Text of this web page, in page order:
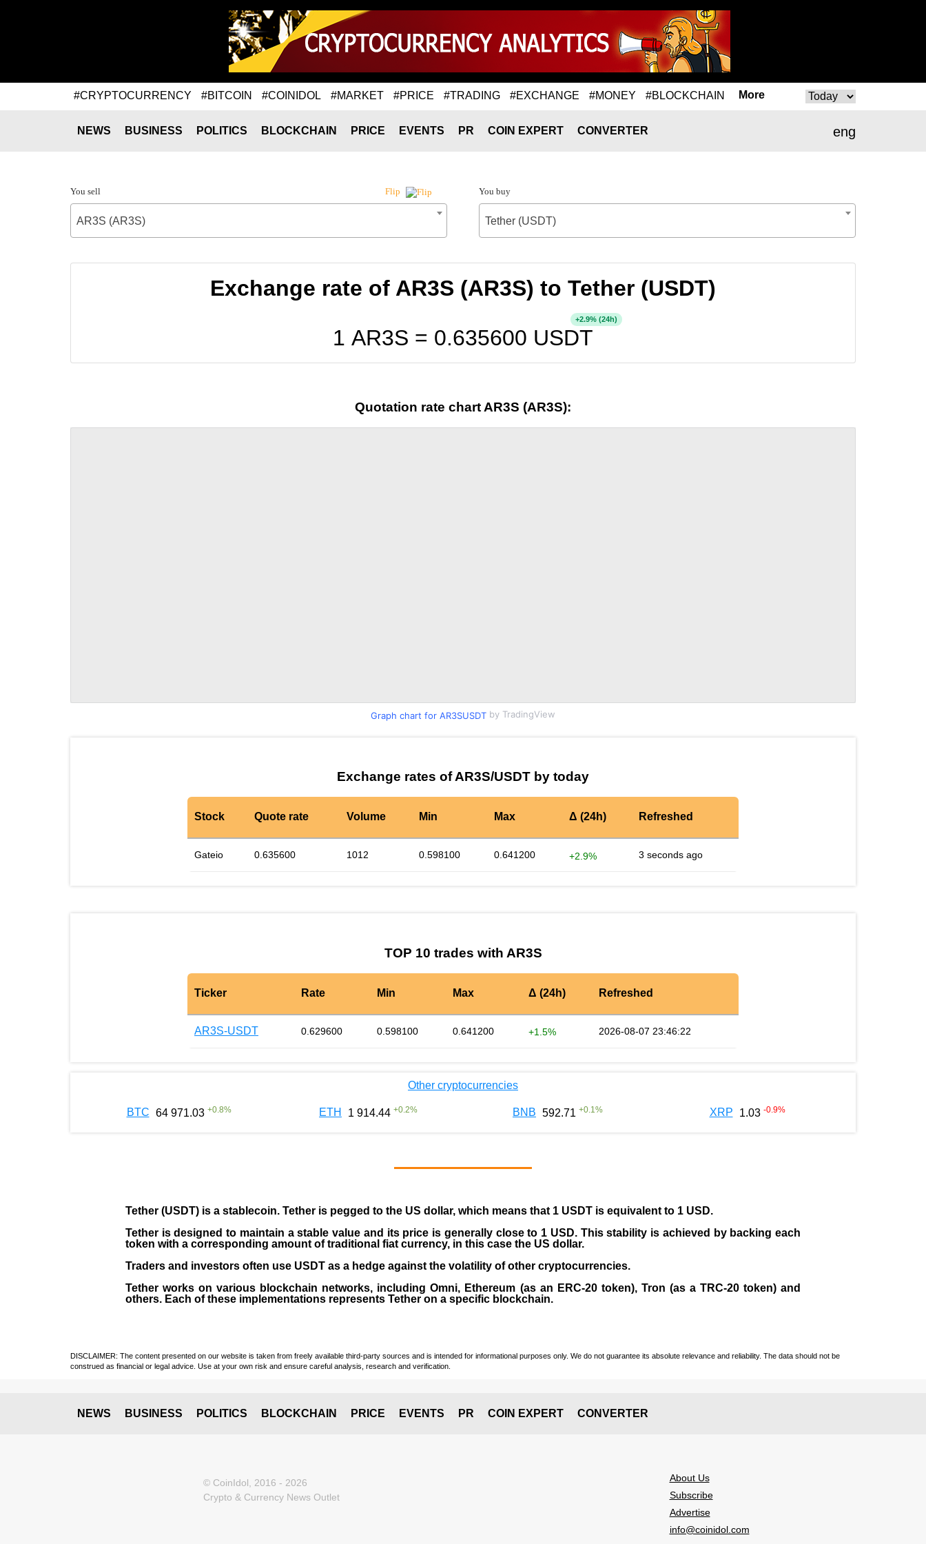
#CRYPTOCURRENCY #BITCOIN #COINIDOL #MARKET #PRICE #TRADING #EXCHANGE #MONEY #BLOCKCHAIN More
eng
NEWS BUSINESS POLITICS BLOCKCHAIN PRICE EVENTS PR COIN EXPERT CONVERTER
You sell Flip
AR3S (AR3S)
You buy
Tether (USDT)
Exchange rate of AR3S (AR3S) to Tether (USDT)
1 AR3S = 0.635600 USDT
+2.9% (24h)
Quotation rate chart AR3S (AR3S):
Graph chart for AR3SUSDT by TradingView
Exchange rates of AR3S/USDT by today
Stock Quote rate Volume Min Max Δ (24h) Refreshed
Gateio 0.635600 1012 0.598100 0.641200 +2.9% 3 seconds ago
TOP 10 trades with AR3S
Ticker Rate Min Max Δ (24h) Refreshed
AR3S-USDT 0.629600 0.598100 0.641200 +1.5% 2026-08-07 23:46:22
Other cryptocurrencies
BTC 64 971.03 +0.8% ETH 1 914.44 +0.2% BNB 592.71 +0.1% XRP 1.03 -0.9%
Tether (USDT) is a stablecoin. Tether is pegged to the US dollar, which means that 1 USDT is equivalent to 1 USD.
Tether is designed to maintain a stable value and its price is generally close to 1 USD. This stability is achieved by backing each
token with a corresponding amount of traditional fiat currency, in this case the US dollar.
Traders and investors often use USDT as a hedge against the volatility of other cryptocurrencies.
Tether works on various blockchain networks, includingOmni, Ethereum (as an ERC-20 token), Tron (as a TRC-20 token)and
others. Each of these implementations represents Tether on a specific blockchain.
DISCLAIMER: The content presented on our website is taken from freely available third-party sources and is intended for informational purposes only. We do not guarantee its absolute relevance and reliability. The data should not be
construed as financial or legal advice. Use at your own risk and ensure careful analysis, research and verification.
NEWS BUSINESS POLITICS BLOCKCHAIN PRICE EVENTS PR COIN EXPERT CONVERTER
© CoinIdol, 2016 - 2026
Crypto & Currency News Outlet
About Us
Subscribe
Advertise
info@coinidol.com